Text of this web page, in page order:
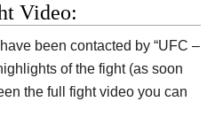
Video:
been contacted by “UFC –
of the fight (as soon
the full fight video you can